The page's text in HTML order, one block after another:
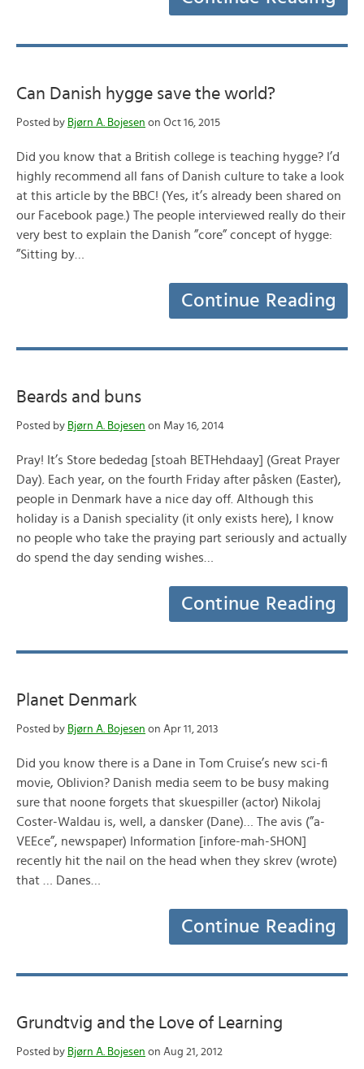
Can Danish hygge save the world?
Posted by Bjørn A. Bojesen on Oct 16, 2015
Did you know that a British college is teaching hygge? I’d
highly recommend all fans of Danish culture to take a look
at this article by the BBC! (Yes, it’s already been shared on
our Facebook page.) The people interviewed really do their
very best to explain the Danish ”core” concept of hygge:
”Sitting by…
Continue Reading
Beards and buns
Posted by Bjørn A. Bojesen on May 16, 2014
Pray! It’s Store bededag [stoah BETHehdaay] (Great Prayer
Day). Each year, on the fourth Friday after påsken (Easter),
people in Denmark have a nice day off. Although this
holiday is a Danish speciality (it only exists here), I know
no people who take the praying part seriously and actually
do spend the day sending wishes…
Continue Reading
Planet Denmark
Posted by Bjørn A. Bojesen on Apr 11, 2013
Did you know there is a Dane in Tom Cruise’s new sci-fi
movie, Oblivion? Danish media seem to be busy making
sure that noone forgets that skuespiller (actor) Nikolaj
Coster-Waldau is, well, a dansker (Dane)… The avis (”a-
VEEce”, newspaper) Information [infore-mah-SHON]
recently hit the nail on the head when they skrev (wrote)
that … Danes…
Continue Reading
Grundtvig and the Love of Learning
Posted by Bjørn A. Bojesen on Aug 21, 2012